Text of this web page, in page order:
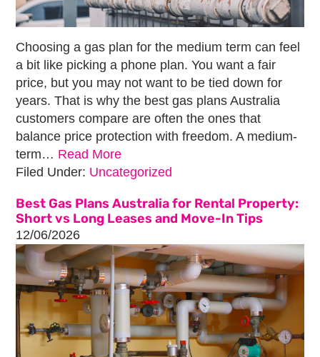
Choosing a gas plan for the medium term can feel
a bit like picking a phone plan. You want a fair
price, but you may not want to be tied down for
years. That is why the best gas plans Australia
customers compare are often the ones that
balance price protection with freedom. A medium-
term… Read More
Filed Under: Uncategorized
Best Gas Plans Australia for Rental Property:
Short vs Long Leases and Move-In Tips
12/06/2026